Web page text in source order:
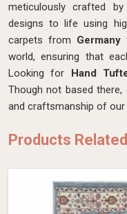
meticulously crafted
designs to life using
carpets from Germany
world, ensuring that
Looking for Hand
Though not based
and craftsmanship of our
Products